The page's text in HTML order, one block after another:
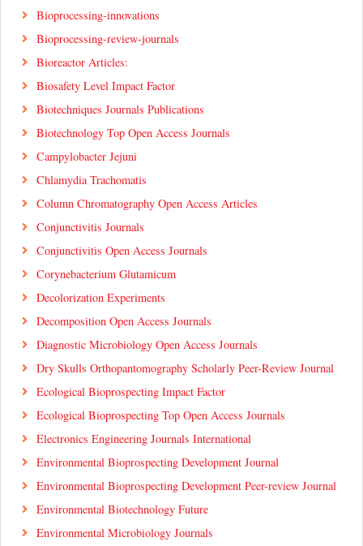
Bioprocessing-innovations
Bioprocessing-review-journals
Bioreactor Articles:
Biosafety Level Impact Factor
Biotechniques Journals Publications
Biotechnology Top Open Access Journals
Campylobacter Jejuni
Chlamydia Trachomatis
Column Chromatography Open Access Articles
Conjunctivitis Journals
Conjunctivitis Open Access Journals
Corynebacterium Glutamicum
Decolorization Experiments
Decomposition Open Access Journals
Diagnostic Microbiology Open Access Journals
Dry Skulls Orthopantomography Scholarly Peer-Review Journal
Ecological Bioprospecting Impact Factor
Ecological Bioprospecting Top Open Access Journals
Electronics Engineering Journals International
Environmental Bioprospecting Development Journal
Environmental Bioprospecting Development Peer-review Journal
Environmental Biotechnology Future
Environmental Microbiology Journals